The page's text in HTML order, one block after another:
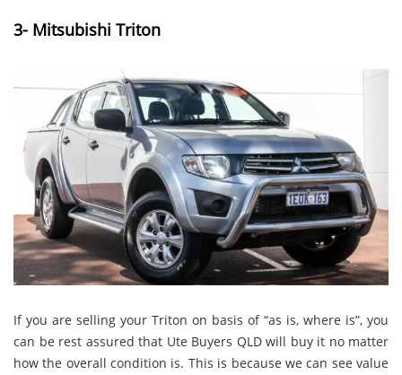
3- Mitsubishi Triton
If you are selling your Triton on basis of “as is, where is”, you
can be rest assured that Ute Buyers QLD will buy it no matter
how the overall condition is. This is because we can see value